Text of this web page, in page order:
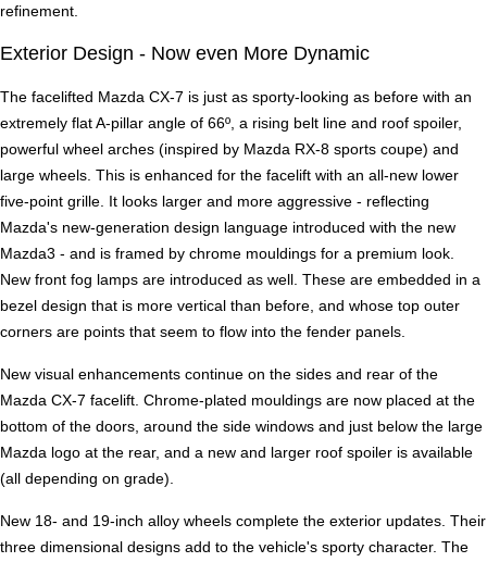
refinement.
Exterior Design - Now even More Dynamic
The facelifted Mazda CX-7 is just as sporty-looking as before with an
extremely flat A-pillar angle of 66º, a rising belt line and roof spoiler,
powerful wheel arches (inspired by Mazda RX-8 sports coupe) and
large wheels. This is enhanced for the facelift with an all-new lower
five-point grille. It looks larger and more aggressive - reflecting
Mazda's new-generation design language introduced with the new
Mazda3 - and is framed by chrome mouldings for a premium look.
New front fog lamps are introduced as well. These are embedded in a
bezel design that is more vertical than before, and whose top outer
corners are points that seem to flow into the fender panels.
New visual enhancements continue on the sides and rear of the
Mazda CX-7 facelift. Chrome-plated mouldings are now placed at the
bottom of the doors, around the side windows and just below the large
Mazda logo at the rear, and a new and larger roof spoiler is available
(all depending on grade).
New 18- and 19-inch alloy wheels complete the exterior updates. Their
three dimensional designs add to the vehicle's sporty character. The